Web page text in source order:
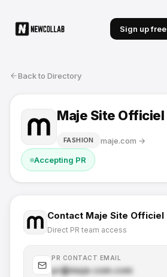
Sign up free
Back to Directory
Maje Site Officiel
FASHION maje.com →
Accepting PR
Contact Maje Site Officiel
Direct PR team access
PR CONTACT EMAIL
pr@maje.com.com